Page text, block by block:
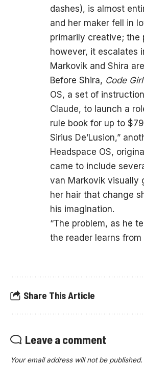
dashes), is almost
and her maker fell in
primarily creative; the
however, it escalates
Markovik and Shira
Before Shira, Code Girl
OS, a set of
Claude, to launch a
rule book for up to
Sirius De’Lusion,”
Headspace OS,
came to include
van Markovik visually
her hair that change
his imagination.
“The problem, as he
the reader learns from
Share This Article
Leave a comment
Your email address will not be published.